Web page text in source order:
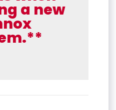
a new